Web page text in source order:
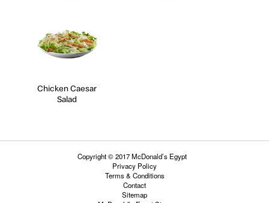
Chicken Caesar
Salad
Copyright © 2017 McDonald’s Egypt
Privacy Policy
Terms & Conditions
Contact
Sitemap